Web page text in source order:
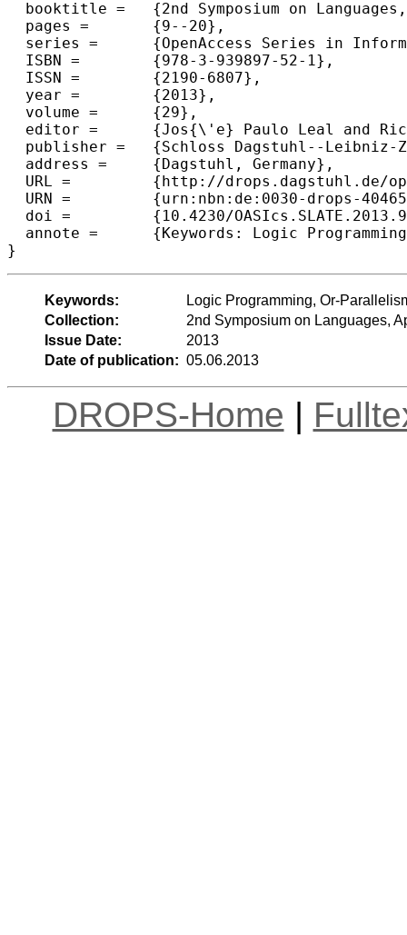
  booktitle =	{2nd Symposium on Languages, Applications and Technologies},
  pages =	{9--20},
  series =	{OpenAccess Series in Informatics (OASIcs)},
  ISBN =	{978-3-939897-52-1},
  ISSN =	{2190-6807},
  year =	{2013},
  volume =	{29},
  editor =	{Jos{\'e} Paulo Leal and Ricardo Rocha and Alberto Sim{\~o}es},
  publisher =	{Schloss Dagstuhl--Leibniz-Zentrum fuer Informatik},
  address =	{Dagstuhl, Germany},
  URL =		{http://drops.dagstuhl.de/opus/volltexte/2013/4046},
  URN =		{urn:nbn:de:0030-drops-40465},
  doi =		{10.4230/OASIcs.SLATE.2013.9},
  annote =	{Keywords: Logic Programming, Or-Parallelism, Environment Copying, Scheduling}
Keywords:
Logic Programming, Or-
Collection:
2nd Symposium on Languages,
Issue Date:
2013
Date of publication: 05.06.2013
DROPS-Home |